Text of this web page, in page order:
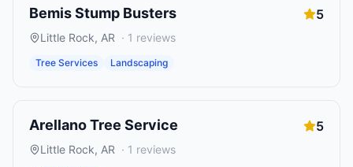
Bemis Stump Busters 5
Little Rock, AR · 1 reviews
Tree Services Landscaping
Arellano Tree Service 5
Little Rock, AR · 1 reviews